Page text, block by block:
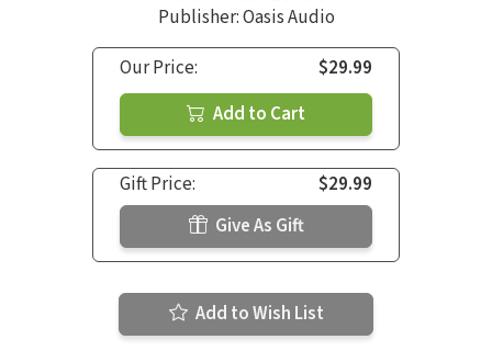
Publisher: Oasis Audio
Our Price:
$29.99
Add to Cart
Gift Price:
$29.99
Give As Gift
Add to Wish List